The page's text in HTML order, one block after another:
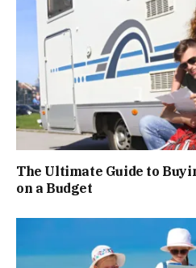
The Ultimate Guide to
on a Budget